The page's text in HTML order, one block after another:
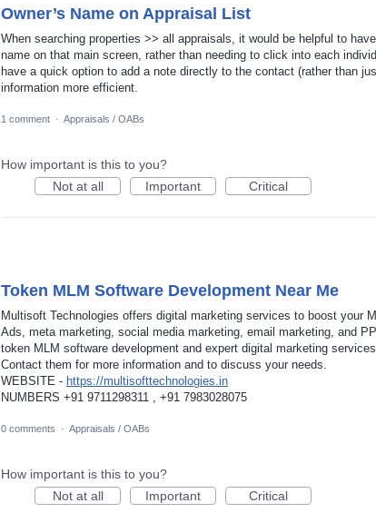
Owner’s Name on Appraisal List
When searching properties >> all appraisals, it would be helpful to
name on that main screen, rather than needing to click into each
have a quick option to add a note directly to the contact (rather than
information more efficient.
1 comment · Appraisals / OABs
How important is this to you?
Not at all
Important Critical
Token MLM Software Development Near Me
Multisoft Technologies offers digital marketing services to boost your
Ads, meta marketing, social media marketing, email marketing, and
token MLM software development and expert digital marketing
Contact them for more information and to discuss your needs.
WEBSITE - https://multisofttechnologies.in
NUMBERS +91 9711298311 , +91 7983028075
0 comments · Appraisals / OABs
How important is this to you?
Not at all
Important Critical